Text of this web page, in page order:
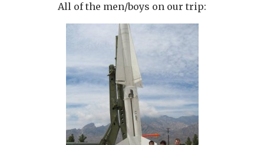
All of the men/boys on our trip: